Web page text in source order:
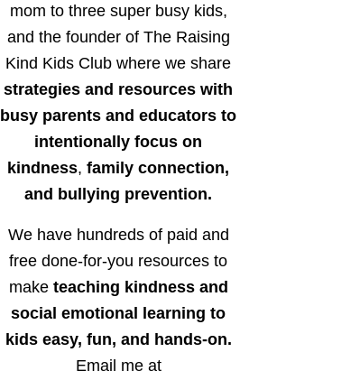
mom to three super busy kids,
and the founder of The Raising
Kind Kids Club where we share
strategies and resources with
busy parents and educators to
intentionally focus on
kindness, family connection,
and bullying prevention.
We have hundreds of paid and
free done-for-you resources to
make teaching kindness and
social emotional learning to
kids easy, fun, and hands-on.
Email me at